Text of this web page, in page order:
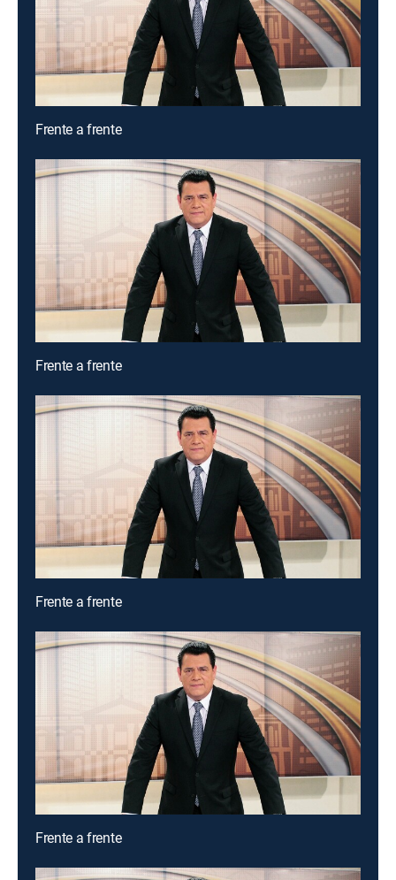
Frente a frente
Frente a frente
Frente a frente
Frente a frente